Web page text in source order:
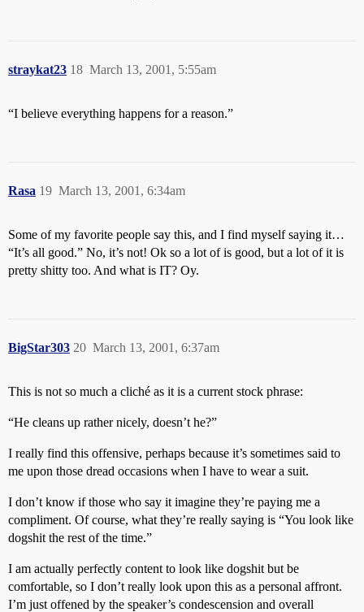
straykat23 March 13, 2001, 5:55am
18
“I believe everything happens for a reason.”
Rasa March 13, 2001, 6:34am
19
Some of my favorite people say this, and I find myself saying it…
“It’s all good.” No, it’s not! Ok so a lot of is good, but a lot of it is
pretty shitty too. And what is IT? Oy.
BigStar303 March 13, 2001, 6:37am
20
This is not so much a cliché as it is a current stock phrase:
“He cleans up rather nicely, doesn’t he?”
I really find this offensive, perhaps because it’s sometimes said to
me upon those dread occasions when I have to wear a suit.
I don’t know if those who say it imagine they’re paying me a
compliment. Of course, what they’re really saying is “You look like
dogshit the rest of the time.”
I am actually perfectly content to look like dogshit but be
comfortable, so I don’t really look upon this as a personal affront.
I’m just offened by the speaker’s condescension and overall